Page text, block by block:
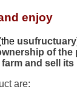
enjoy
of
and sell
are: